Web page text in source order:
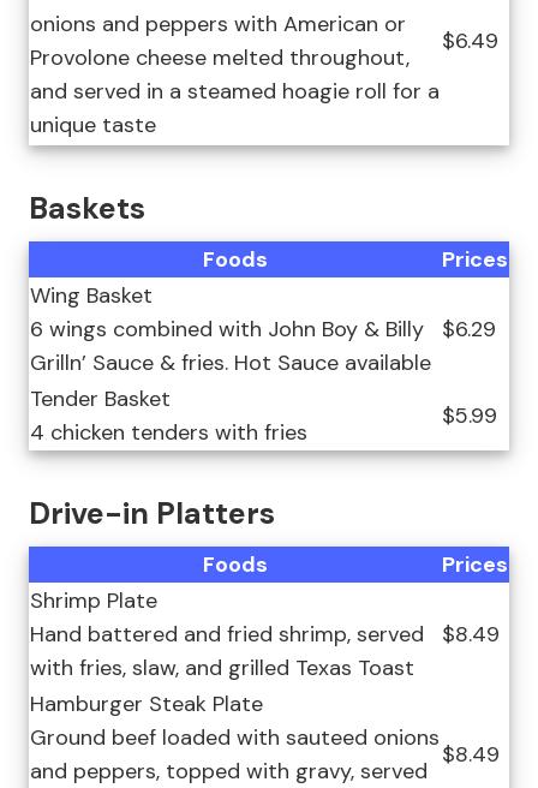
onions and peppers with American or
Provolone cheese melted throughout,
and served in a steamed hoagie roll for a
unique taste
$6.49
Baskets
Foods
Prices
Wing Basket
6 wings combined with John Boy & Billy
Grilln’ Sauce & fries. Hot Sauce available
$6.29
Tender Basket
4 chicken tenders with fries
$5.99
Drive-in Platters
Foods
Prices
Shrimp Plate
Hand battered and fried shrimp, served
with fries, slaw, and grilled Texas Toast
$8.49
Hamburger Steak Plate
Ground beef loaded with sauteed onions
and peppers, topped with gravy, served
$8.49